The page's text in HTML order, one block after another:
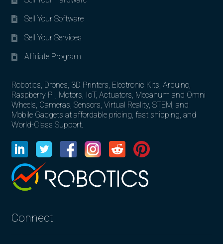
Sell Your Software
Sell Your Services
Affiliate Program
Robotics, Drones, 3D Printers, Electronic Kits, Arduino,
Raspberry PI, Motors, IoT, Actuators, Mecanum and Omni
Wheels, Cameras, Sensors, Virtual Reality, STEM, and
Mobile Gadgets at affordable pricing, fast shipping, and
World-Class Support.
Connect